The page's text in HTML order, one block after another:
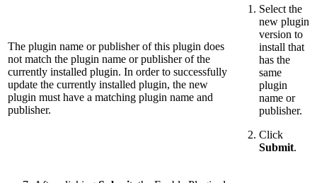
The plugin name or publisher of this plugin does
not match the plugin name or publisher of the
currently installed plugin. In order to successfully
update the currently installed plugin, the new
plugin must have a matching plugin name and
publisher.
Select the
new plugin
version to
install that
has the
same
plugin
name or
publisher.
Click
Submit.